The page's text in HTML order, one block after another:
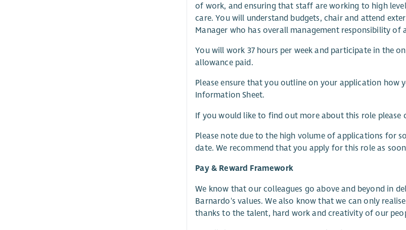
of work, and ensuring that staff are working to high
care. You will understand budgets, chair and attend
Manager who has overall management responsibility of
You will work 37 hours per week and participate in the
allowance paid.
Please ensure that you outline on your application
Information Sheet.
If you would like to find out more about this role
Please note due to the high volume of applications for
date. We recommend that you apply for this role as
Pay & Reward Framework
We know that our colleagues go above and beyond in
Barnardo's values. We also know that we can only
thanks to the talent, hard work and creativity of our